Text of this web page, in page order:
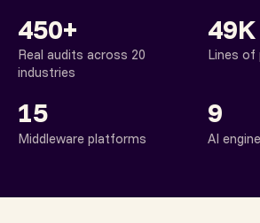
450+
Real audits across 20
industries
49K
Lines of
15
Middleware platforms
9
AI